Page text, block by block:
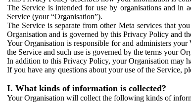
The Service is intended for use by organisations and in
Service (your “Organisation”).
The Service is separate from other Meta services that
Organisation and is governed by this Privacy Policy and
Your Organisation is responsible for and administers
the Service and such use is governed by the terms your
In addition to this Privacy Policy, your Organisation may
If you have any questions about your use of the Service,
I. What kinds of information is collected?
Your Organisation will collect the following kinds of